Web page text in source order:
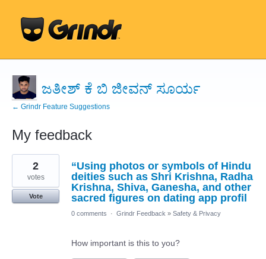
ಜತೀಶ್ ಕೆ ಬಿ ಜೀವನ್ ಸೂರ್ಯ
← Grindr Feature Suggestions
My feedback
31
results
found
“Using photos or symbols of Hindu
deities such as Shri Krishna, Radha
Krishna, Shiva, Ganesha, and other
sacred figures on dating app profil
2
votes
Vote
0 comments · Grindr Feedback » Safety & Privacy
How important is this to you?